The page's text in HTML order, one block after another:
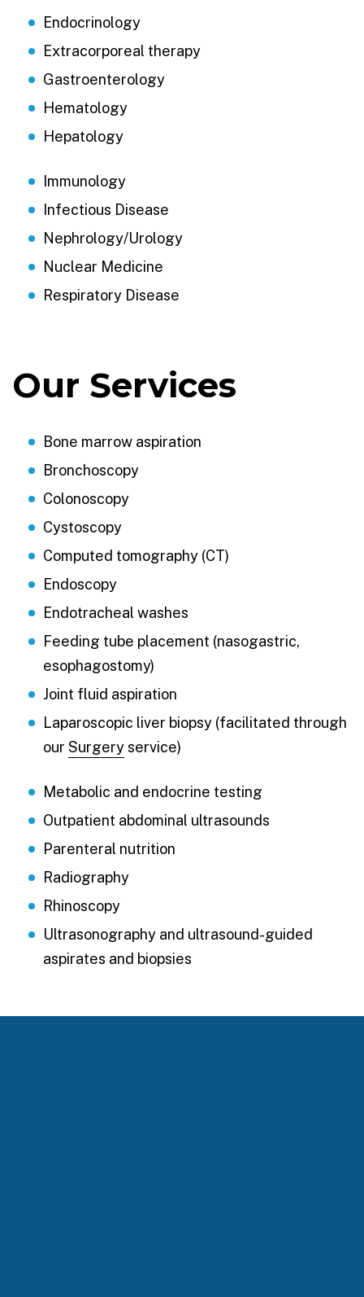
Endocrinology
Extracorporeal therapy
Gastroenterology
Hematology
Hepatology
Immunology
Infectious Disease
Nephrology/Urology
Nuclear Medicine
Respiratory Disease
Our Services
Bone marrow aspiration
Bronchoscopy
Colonoscopy
Cystoscopy
Computed tomography (CT)
Endoscopy
Endotracheal washes
Feeding tube placement (nasogastric,
esophagostomy)
Joint fluid aspiration
Laparoscopic liver biopsy (facilitated through
our Surgeryservice)
Metabolic and endocrine testing
Outpatient abdominal ultrasounds
Parenteral nutrition
Radiography
Rhinoscopy
Ultrasonography and ultrasound-guided
aspirates and biopsies